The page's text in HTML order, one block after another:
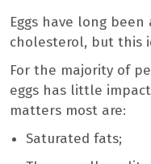
Eggs have long
cholesterol, but this
For the majority of
eggs has little
matters most are:
Saturated fats;